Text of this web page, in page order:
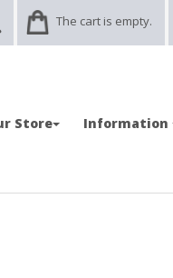
The cart is empty.
Store Information